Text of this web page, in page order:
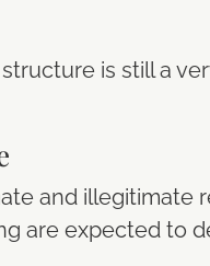
is still a
and illegitimate
are expected to